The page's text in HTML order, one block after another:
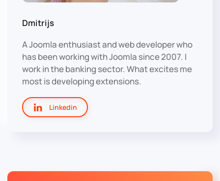
Dmitrijs
A Joomla enthusiast and web developer who
has been working with Joomla since 2007. I
work in the banking sector. What excites me
most is developing extensions.
Linkedin